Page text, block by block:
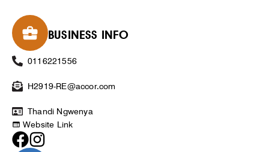
BUSINESS INFO
0116221556
H2919-RE@accor.com
Thandi Ngwenya
Website Link